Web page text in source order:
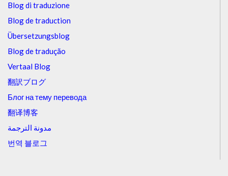
Blog di traduzione
Blog de traduction
Übersetzungsblog
Blog de tradução
Vertaal Blog
翻訳ブログ
Блог на тему перевода
翻译博客
مدونة الترجمة
번역 블로그